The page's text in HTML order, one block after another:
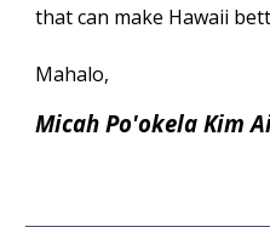
that can make Hawaii
Mahalo,
Micah Po'okela Kim